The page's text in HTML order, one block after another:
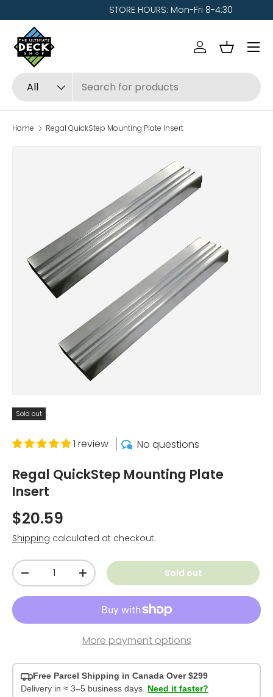
Skip to content
STORE HOURS: Mon-Fri 8-4:30
Search
Product type
All
Log inBasket
Menu
Home Regal QuickStep Mounting Plate Insert
Sold out
1 review No questions
Regal QuickStep Mounting Plate
Insert
$20.59
Shipping calculated at checkout.
Qty
-
+ Sold out
More payment options
Free Parcel Shipping in Canada Over $299
Delivery in ≈ 3–5 business days. Need it faster?